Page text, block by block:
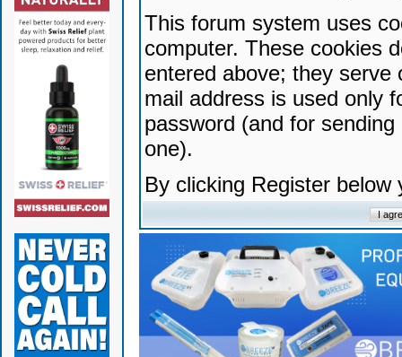
This forum system uses
computer. These cookies
entered above; they serve
mail address is used only
password (and for
one).
By clicking Register